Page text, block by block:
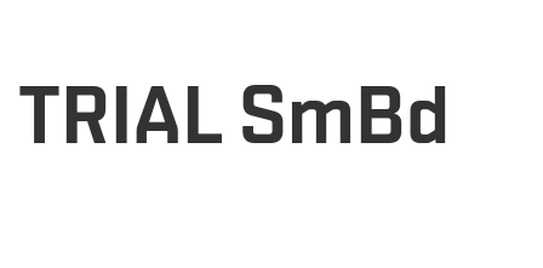
TRIAL SmBd